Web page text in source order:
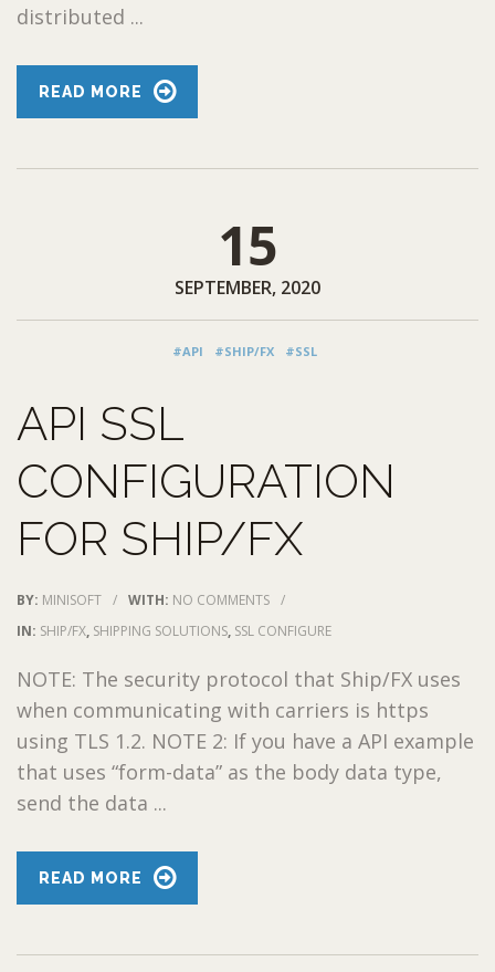
distributed ...
READ MORE
15
SEPTEMBER, 2020
#API #SHIP/FX #SSL
API SSL
CONFIGURATION
FOR SHIP/FX
BY: MINISOFT / WITH: NO COMMENTS /
IN: SHIP/FX, SHIPPING SOLUTIONS, SSL CONFIGURE
NOTE: The security protocol that Ship/FX uses
when communicating with carriers is https
using TLS 1.2. NOTE 2: If you have a API example
that uses “form-data” as the body data type,
send the data ...
READ MORE